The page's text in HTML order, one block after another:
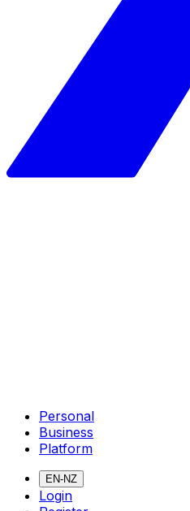
Personal
Business
Platform
EN-NZ
Login